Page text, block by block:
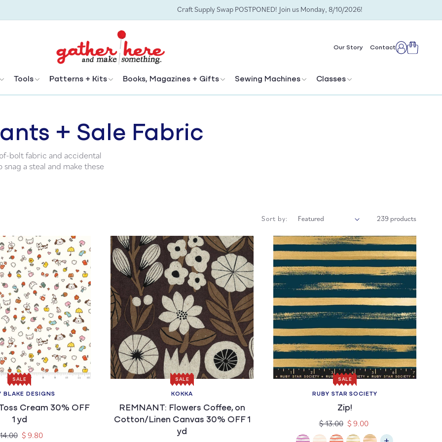
Craft Supply Swap POSTPONED! Join us Monday, 8/10/2026!
Tools Patterns + Kits Books, Magazines + Gifts Sewing Machines Classes
Our Story ContactLogCart
+ Sale Fabric
bolt fabric and accidental
a steal and make these
Sort by: 239 products
SALE
Vendor:
BLAKE DESIGNS
Cream 30% OFF
1 yd
Sale
$ 9.80
SALE
Vendor:
KOKKA
REMNANT: Flowers Coffee, on
Cotton/Linen Canvas 30% OFF 1
yd
SALE
Vendor:
RUBY STAR SOCIETY
Zip!
Regular
$ 13.00 Sale
$ 9.00